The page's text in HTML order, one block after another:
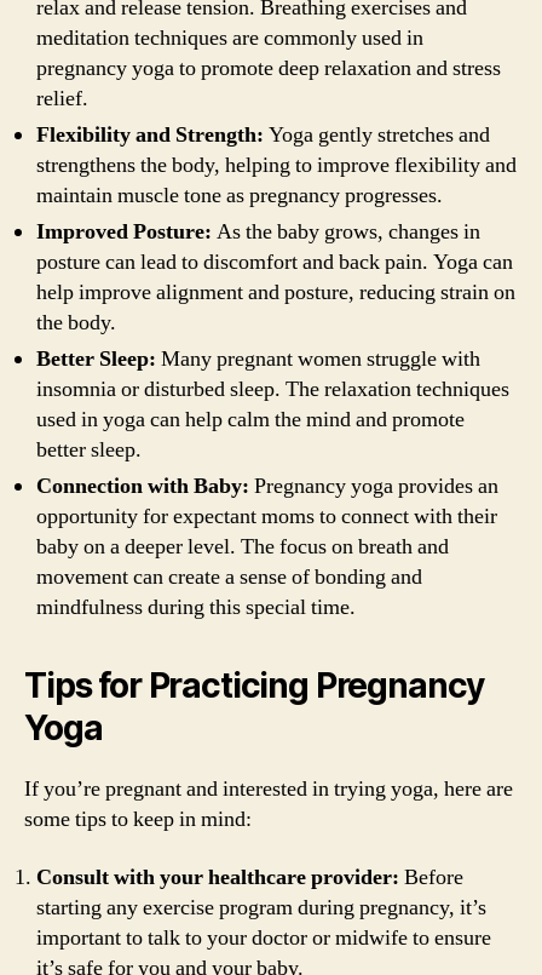
relax and release tension. Breathing exercises and
meditation techniques are commonly used in
pregnancy yoga to promote deep relaxation and stress
relief.
Flexibility and Strength: Yoga gently stretches and
strengthens the body, helping to improve flexibility and
maintain muscle tone as pregnancy progresses.
Improved Posture: As the baby grows, changes in
posture can lead to discomfort and back pain. Yoga can
help improve alignment and posture, reducing strain on
the body.
Better Sleep: Many pregnant women struggle with
insomnia or disturbed sleep. The relaxation techniques
used in yoga can help calm the mind and promote
better sleep.
Connection with Baby: Pregnancy yoga provides an
opportunity for expectant moms to connect with their
baby on a deeper level. The focus on breath and
movement can create a sense of bonding and
mindfulness during this special time.
Tips for Practicing Pregnancy
Yoga
If you’re pregnant and interested in trying yoga, here are
some tips to keep in mind:
Consult with your healthcare provider: Before
starting any exercise program during pregnancy, it’s
important to talk to your doctor or midwife to ensure
it’s safe for you and your baby.